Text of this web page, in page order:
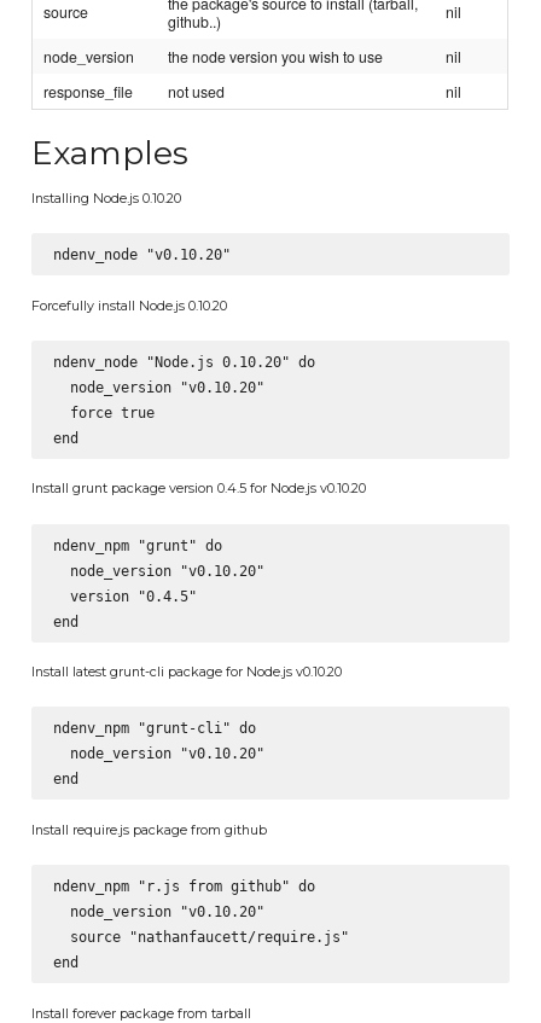
source
github..)
nil
node_version the node version you wish to use
nil
response_file
not used nil
Examples
Installing Node.js 0.10.20
Forcefully install Node.js 0.10.20
ndenv_node "Node.js 0.10.20" do
  node_version "v0.10.20"
  force true
Install grunt package version 0.4.5 for Node.js v0.10.20
ndenv_npm "grunt" do
  node_version "v0.10.20"
  version "0.4.5"
Install latest grunt-cli package for Node.js v0.10.20
ndenv_npm "grunt-cli" do
  node_version "v0.10.20"
Install require.js package from github
ndenv_npm "r.js from github" do
  node_version "v0.10.20"
  source "nathanfaucett/require.js"
Install forever package from tarball